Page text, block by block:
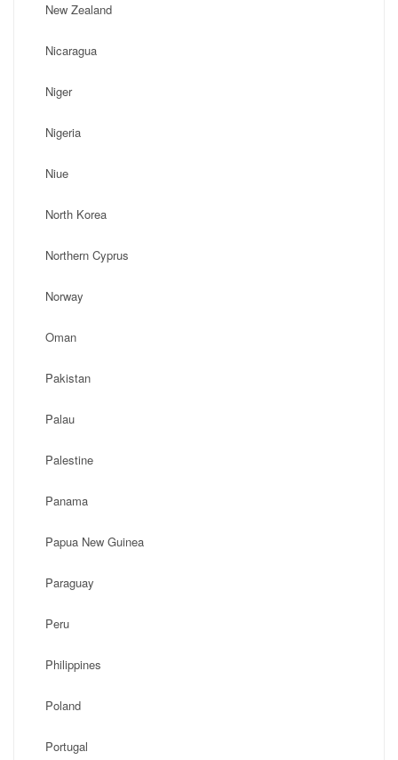
New Zealand
Nicaragua
Niger
Nigeria
Niue
North Korea
Northern Cyprus
Norway
Oman
Pakistan
Palau
Palestine
Panama
Papua New Guinea
Paraguay
Peru
Philippines
Poland
Portugal